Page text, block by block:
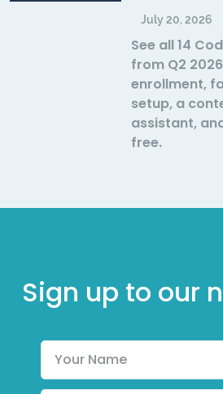
July 20, 2026
See all 14
from Q2
enrollment,
setup, a
assistant,
free.
Sign up to our